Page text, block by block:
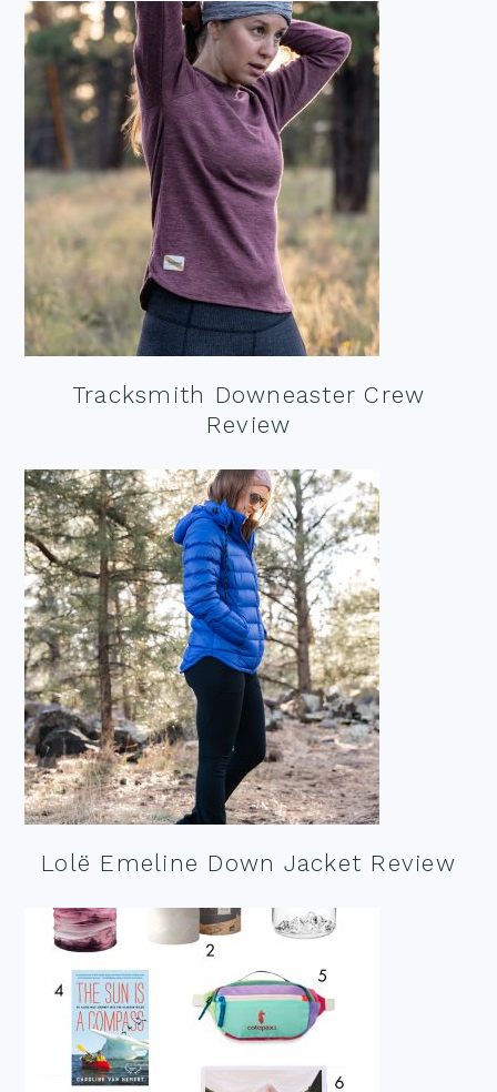
Tracksmith Downeaster Crew
Review
Lolë Emeline Down Jacket Review